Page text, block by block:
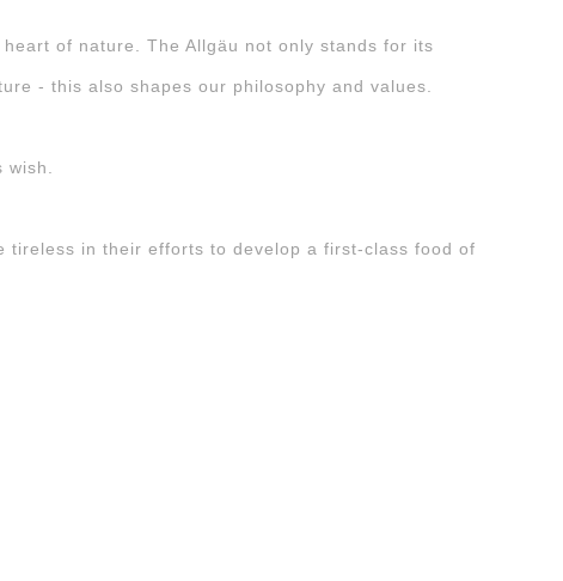
of nature. The Allgäu not only stands for its
- this also shapes our philosophy and values.
wish.
tireless in their efforts to develop a first-class food of